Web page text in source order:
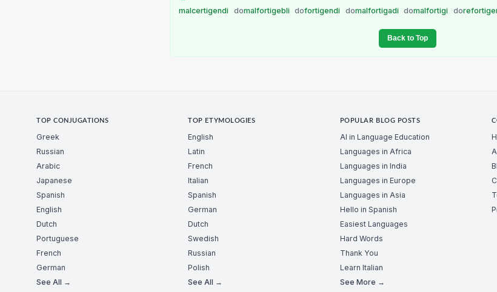
malcertigendi domalfortigebli dofortigendi domalfortigadi domalfortigi do
Back to Top
TOP CONJUGATIONS
Greek
Russian
Arabic
Japanese
Spanish
English
Dutch
Portuguese
French
German
See All →
TOP ETYMOLOGIES
English
Latin
French
Italian
Spanish
German
Dutch
Swedish
Russian
Polish
See All →
POPULAR BLOG POSTS
AI in Language Education
Languages in Africa
Languages in India
Languages in Europe
Languages in Asia
Hello in Spanish
Easiest Languages
Hard Words
Thank You
Learn Italian
See More →